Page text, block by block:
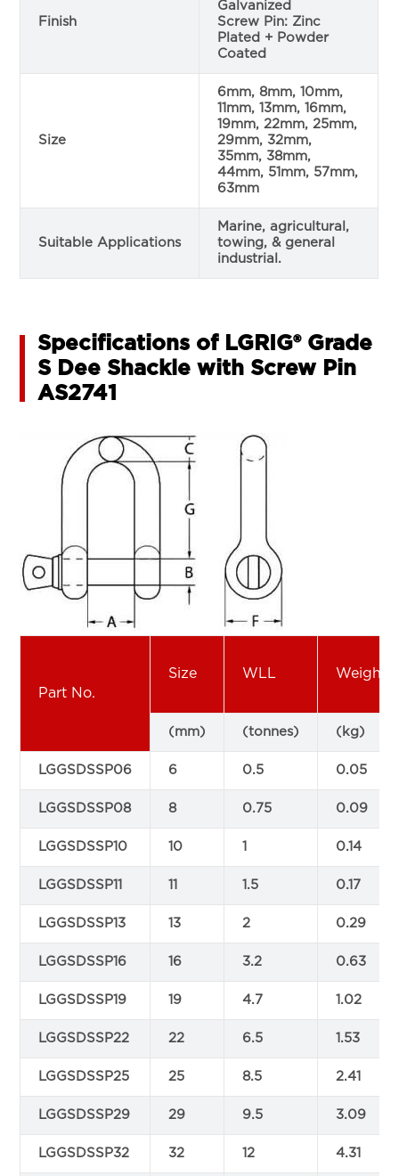
Finish
Galvanized
Screw Pin: Zinc
Plated + Powder
Coated
Size
6mm, 8mm, 10mm,
11mm, 13mm, 16mm,
19mm, 22mm, 25mm,
29mm, 32mm,
35mm, 38mm,
44mm, 51mm, 57mm,
63mm
Suitable Applications
Marine, agricultural,
towing, & general
industrial.
Specifications of LGRIG® Grade
S Dee Shackle with Screw Pin
AS2741
Part No.
Size WLL Weight
(mm) (tonnes) (kg)
LGGSDSSP06 6 0.5 0.05
LGGSDSSP08 8 0.75 0.09
LGGSDSSP10 10 1 0.14
LGGSDSSP11 11 1.5 0.17
LGGSDSSP13 13 2 0.29
LGGSDSSP16 16 3.2 0.63
LGGSDSSP19 19 4.7 1.02
LGGSDSSP22 22 6.5 1.53
LGGSDSSP25 25 8.5 2.41
LGGSDSSP29 29 9.5 3.09
LGGSDSSP32 32 12 4.31